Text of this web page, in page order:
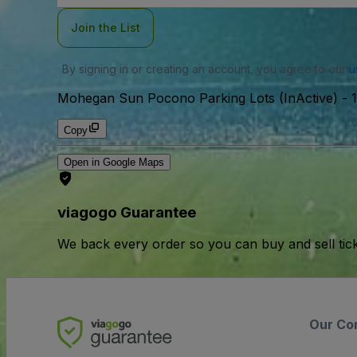
Join the List
By signing in or creating an account, you agree to our
Mohegan Sun Pocono Parking Lots (InActive) -
Copy
Open in Google Maps
viagogo Guarantee
We back every order so you can buy and sell
Our